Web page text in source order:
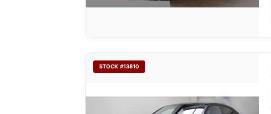
STOCK #13810